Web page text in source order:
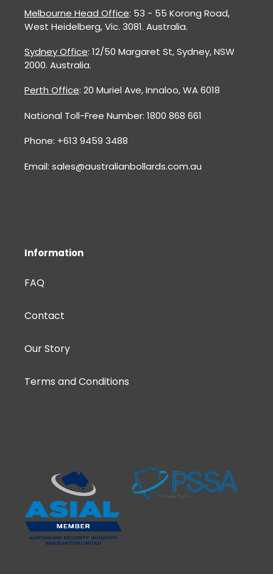
Melbourne Head Office: 53 - 55 Korong Road,
West Heidelberg, Vic. 3081. Australia.
Sydney Office: 12/50 Margaret St, Sydney, NSW
2000. Australia.
Perth Office: 20 Muriel Ave, Innaloo, WA 6018
National Toll-Free Number: 1800 868 661
Phone: +613 9459 3488
Email: sales@australianbollards.com.au
Information
FAQ
Contact
Our Story
Terms and Conditions